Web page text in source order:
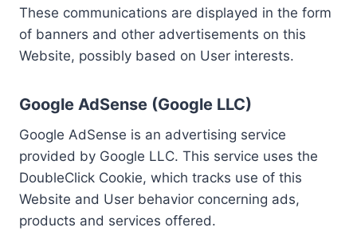
These communications are displayed in the form
of banners and other advertisements on this
Website, possibly based on User interests.
Google AdSense (Google LLC)
Google AdSense is an advertising service
provided by Google LLC. This service uses the
DoubleClick Cookie, which tracks use of this
Website and User behavior concerning ads,
products and services offered.